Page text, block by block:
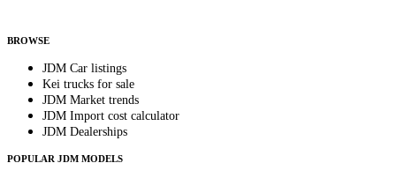
BROWSE
JDM Car listings
Kei trucks for sale
JDM Market trends
JDM Import cost calculator
JDM Dealerships
POPULAR JDM MODELS